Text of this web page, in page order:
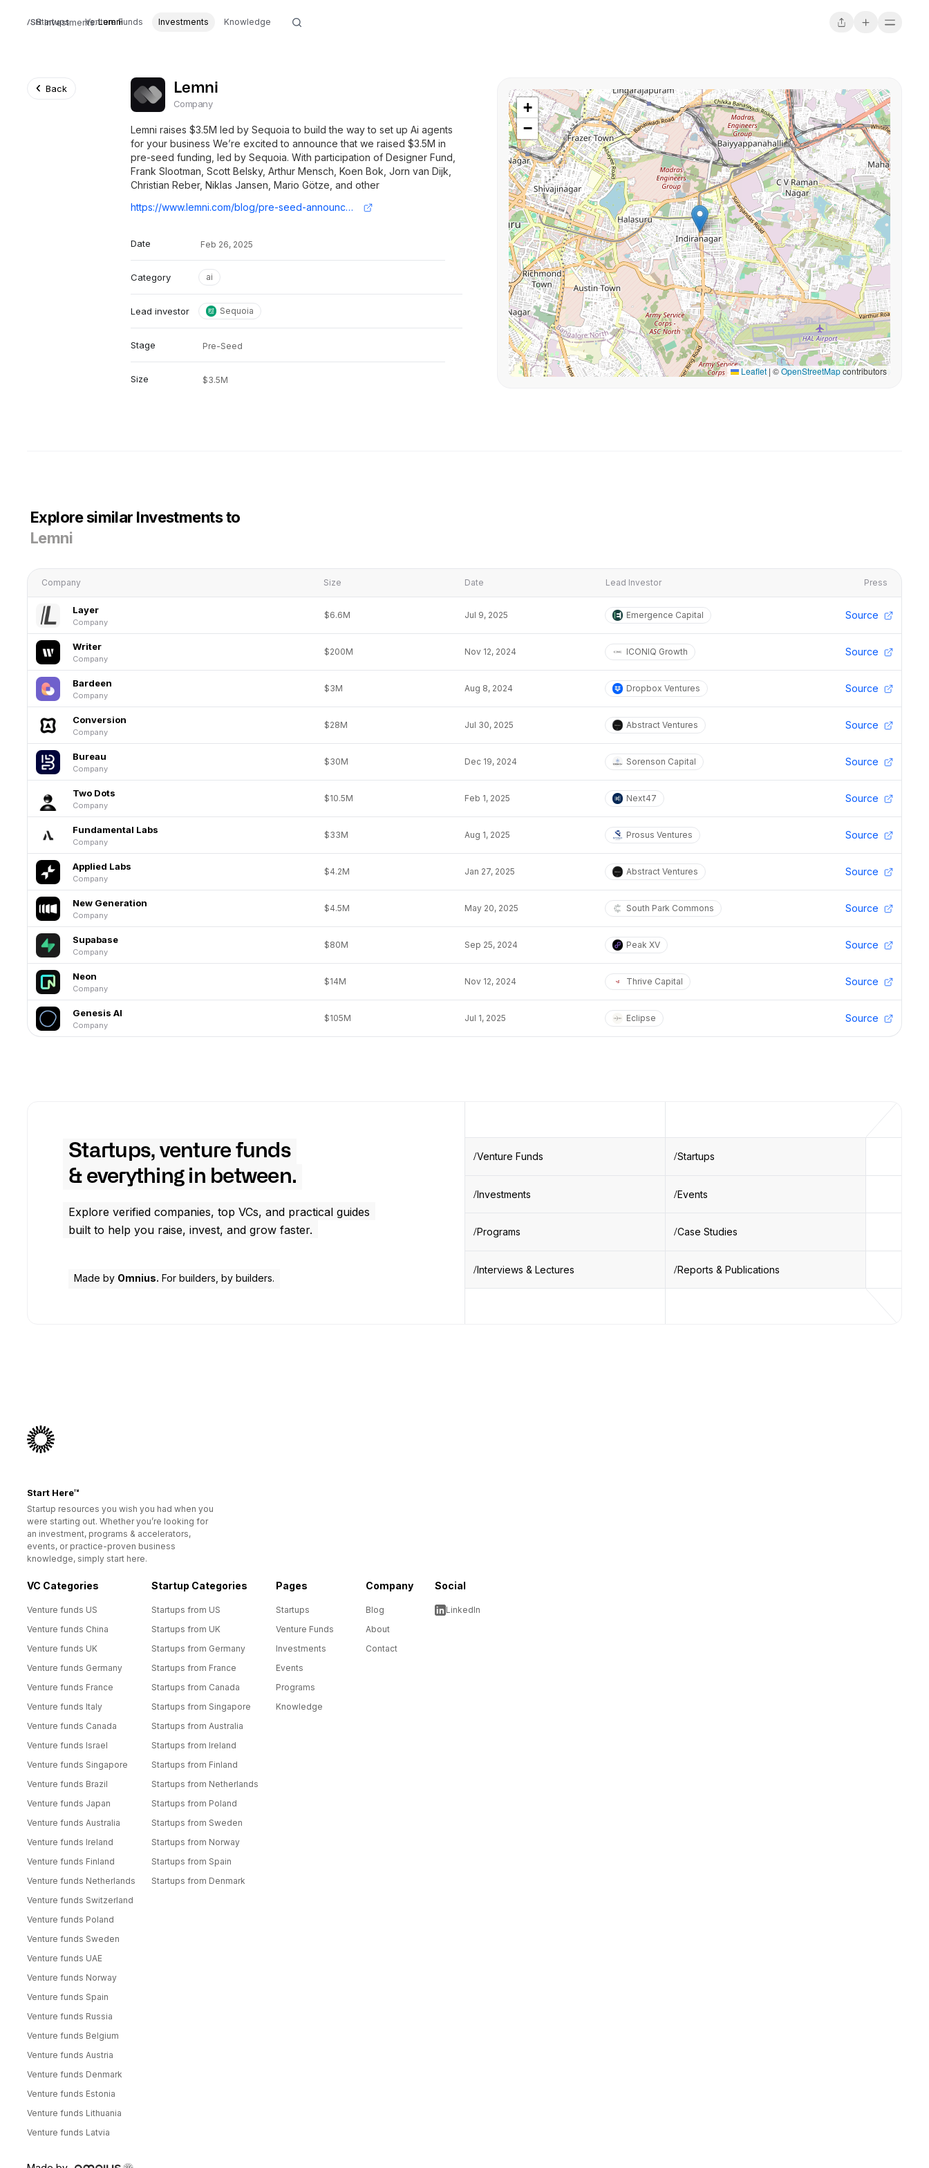
Investments Lemni
Startups Venture Funds Investments Knowledge
Back Lemni
Company
Lemni raises $3.5M led by Sequoia to build the way to set up Ai agents
for your business We’re excited to announce that we raised $3.5M in
pre-seed funding, led by Sequoia. With participation of Designer Fund,
Frank Slootman, Scott Belsky, Arthur Mensch, Koen Bok, Jorn van Dijk,
Christian Reber, Niklas Jansen, Mario Götze, and other
https://www.lemni.com/blog/pre-seed-announcement
Date Feb 26, 2025
Category ai
Lead investor Sequoia
Stage Pre-Seed
Size $3.5M
+
−
Leaflet | ©OpenStreetMapcontributors
Explore similar Investments to
Lemni
Company Size Date Lead Investor Press
Layer
Company
$6.6M Jul 9, 2025 Emergence Capital Source
Writer
Company
$200M Nov 12, 2024 ICONIQ Growth Source
Bardeen
Company
$3M Aug 8, 2024 Dropbox Ventures Source
Conversion
Company
$28M Jul 30, 2025 Abstract Ventures Source
Bureau
Company
$30M Dec 19, 2024 Sorenson Capital Source
Two Dots
Company
$10.5M Feb 1, 2025 Next47 Source
Fundamental Labs
Company
$33M Aug 1, 2025 Prosus Ventures Source
Applied Labs
Company
$4.2M Jan 27, 2025 Abstract Ventures Source
New Generation
Company
$4.5M May 20, 2025 South Park Commons Source
Supabase
Company
$80M Sep 25, 2024 Peak XV Source
Neon
Company
$14M Nov 12, 2024 Thrive Capital Source
Genesis AI
Company
$105M Jul 1, 2025 Eclipse Source
Startups, venture funds
& everything in between.
Explore verified companies, top VCs, and practical guides
built to help you raise, invest, and grow faster.
Made by Omnius. For builders, by builders.
Venture Funds Startups
Investments Events
Programs Case Studies
Interviews & Lectures Reports & Publications
Start Here™
Startup resources you wish you had when you
were starting out. Whether you’re looking for
an investment, programs & accelerators,
events, or practice-proven business
knowledge, simply start here.
VC Categories
Venture funds US
Venture funds China
Venture funds UK
Venture funds Germany
Venture funds France
Venture funds Italy
Venture funds Canada
Venture funds Israel
Venture funds Singapore
Venture funds Brazil
Venture funds Japan
Venture funds Australia
Venture funds Ireland
Venture funds Finland
Venture funds Netherlands
Venture funds Switzerland
Venture funds Poland
Venture funds Sweden
Venture funds UAE
Venture funds Norway
Venture funds Spain
Venture funds Russia
Venture funds Belgium
Venture funds Austria
Venture funds Denmark
Venture funds Estonia
Venture funds Lithuania
Venture funds Latvia
Startup Categories
Startups from US
Startups from UK
Startups from Germany
Startups from France
Startups from Canada
Startups from Singapore
Startups from Australia
Startups from Ireland
Startups from Finland
Startups from Netherlands
Startups from Poland
Startups from Sweden
Startups from Norway
Startups from Spain
Startups from Denmark
Pages
Startups
Venture Funds
Investments
Events
Programs
Knowledge
Company
Blog
About
Contact
Social
LinkedIn